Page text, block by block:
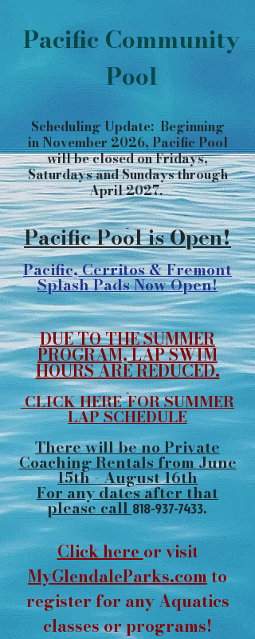
Pacific Community
Pool
Scheduling Update: Beginning
in November 2026, Pacific Pool
will be closed on Fridays,
Saturdays and Sundays through
April 2027.
​​​​​​​​​​
Pacific Pool is Open!
Pacific, Cerritos & Fremont
Splash Pads Now Open!
DUE TO THE SUMMER
PROGRAM, LAP SWIM
HOURS ARE REDUCED.
CLICK HERE-FOR SUMMER
LAP SCHEDULE
There will be no Private
Coaching Rentals from June
15th - August 16th
For any dates after that
please call818-937-7433.
Click here or visit
MyGlendaleParks.comto
register for any Aquatics
classes or programs!